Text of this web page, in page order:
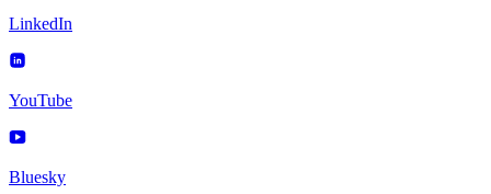
LinkedIn
YouTube
Bluesky